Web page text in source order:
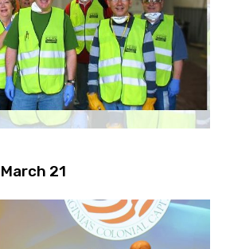
21